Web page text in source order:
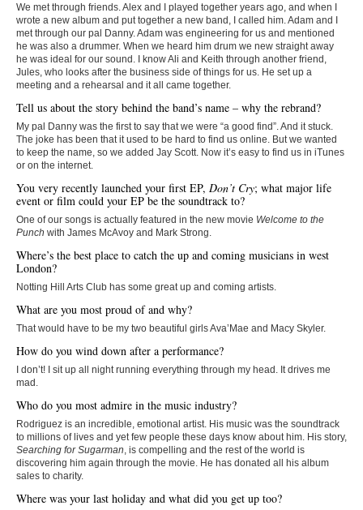
We met through friends. Alex and I played together years ago, and when I
wrote a new album and put together a new band, I called him. Adam and I
met through our pal Danny. Adam was engineering for us and mentioned
he was also a drummer. When we heard him drum we new straight away
he was ideal for our sound. I know Ali and Keith through another friend,
Jules, who looks after the business side of things for us. He set up a
meeting and a rehearsal and it all came together.
Tell us about the story behind the band’s name – why the rebrand?
My pal Danny was the first to say that we were “a good find”. And it stuck.
The joke has been that it used to be hard to find us online. But we wanted
to keep the name, so we added Jay Scott. Now it’s easy to find us in iTunes
or on the internet.
You very recently launched your first EP, Don’t Cry; what major life
event or film could your EP be the soundtrack to?
One of our songs is actually featured in the new movie Welcome to the
Punch with James McAvoy and Mark Strong.
Where’s the best place to catch the up and coming musicians in west
London?
Notting Hill Arts Club has some great up and coming artists.
What are you most proud of and why?
That would have to be my two beautiful girls Ava’Mae and Macy Skyler.
How do you wind down after a performance?
I don’t! I sit up all night running everything through my head. It drives me
mad.
Who do you most admire in the music industry?
Rodriguez is an incredible, emotional artist. His music was the soundtrack
to millions of lives and yet few people these days know about him. His story,
Searching for Sugarman, is compelling and the rest of the world is
discovering him again through the movie. He has donated all his album
sales to charity.
Where was your last holiday and what did you get up too?